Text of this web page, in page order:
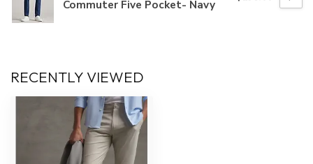
Commuter Five Pocket- Navy
RECENTLY VIEWED